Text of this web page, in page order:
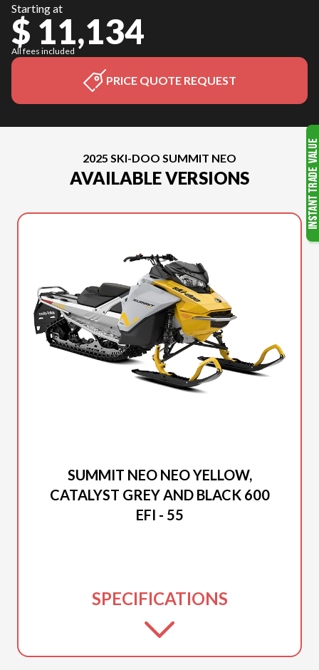
Starting at
$ 11,134
All fees included
PRICE QUOTE REQUEST
2025 SKI-DOO SUMMIT NEO
AVAILABLE VERSIONS
SUMMIT NEO NEO YELLOW,
CATALYST GREY AND BLACK 600
EFI - 55
SPECIFICATIONS